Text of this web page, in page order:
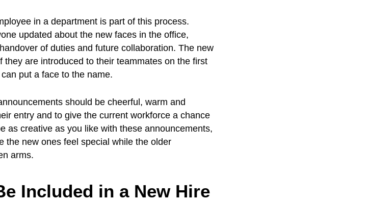
in a department is part of this process.
updated about the new faces in the office,
of duties and future collaboration. The new
they are introduced to their teammates on the first
put a face to the name.
should be cheerful, warm and
entry and to give the current workforce a chance
as creative as you like with these announcements,
the new ones feel special while the older
arms.
Included in a New Hire